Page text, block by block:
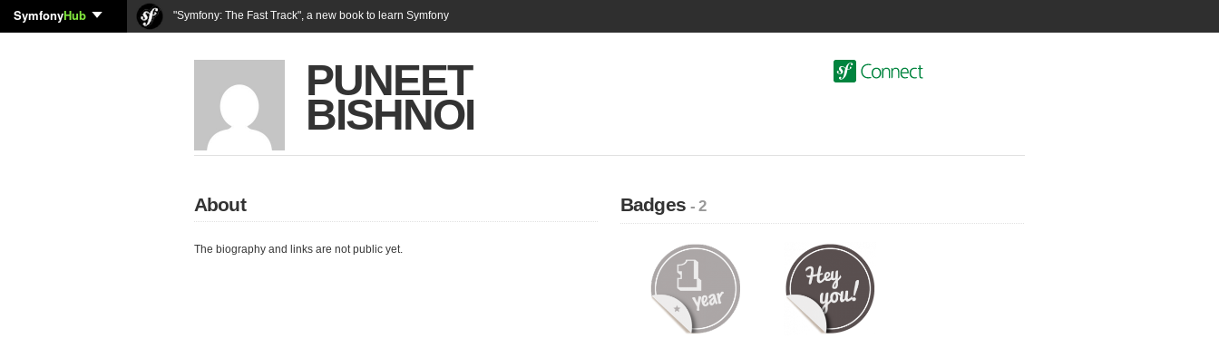
SymfonyHub "Symfony: The Fast Track", a new book to learn Symfony
PUNEET
BISHNOI
About
The biography and links are not public yet.
Badges- 2